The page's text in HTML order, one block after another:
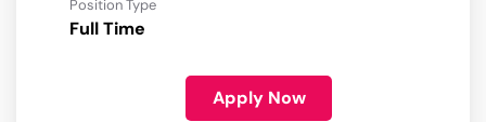
Position Type
Full Time
Apply Now